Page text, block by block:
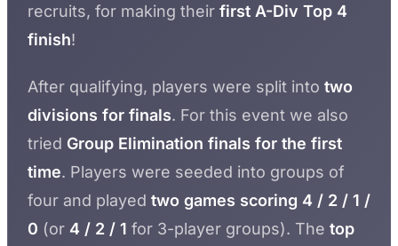
recruits, for making their first A-Div Top 4
finish!
After qualifying, players were split into two
divisions for finals. For this event we also
tried Group Elimination finals for the first
time. Players were seeded into groups of
four and played two games scoring 4 / 2 / 1 /
0 (or 4 / 2 / 1 for 3-player groups). The top